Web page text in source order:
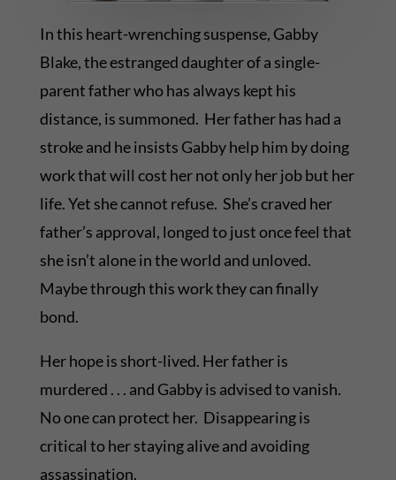
In this heart-wrenching suspense, Gabby
Blake, the estranged daughter of a single-
parent father who has always kept his
distance, is summoned. Her father has had a
stroke and he insists Gabby help him by doing
work that will cost her not only her job but her
life. Yet she cannot refuse. She’s craved her
father’s approval, longed to just once feel that
she isn’t alone in the world and unloved.
Maybe through this work they can finally
bond.
Her hope is short-lived. Her father is
murdered . . . and Gabby is advised to vanish.
No one can protect her. Disappearing is
critical to her staying alive and avoiding
assassination.